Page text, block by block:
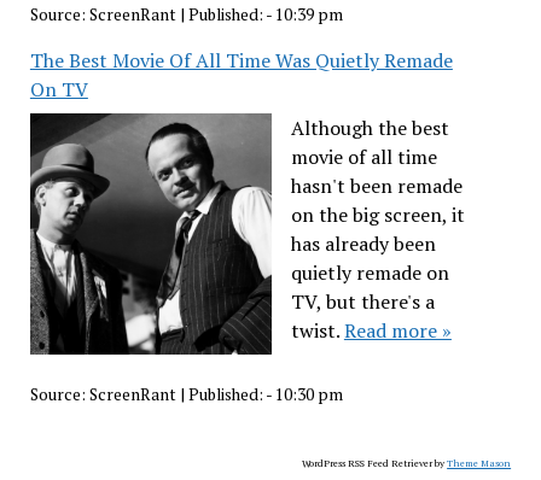
Source: ScreenRant | Published: - 10:39 pm
The Best Movie Of All Time Was Quietly Remade
On TV
Although the best
movie of all time
hasn't been remade
on the big screen, it
has already been
quietly remade on
TV, but there's a
twist.Read more »
Source: ScreenRant| Published: - 10:30 pm
WordPress RSS Feed Retriever byTheme Mason